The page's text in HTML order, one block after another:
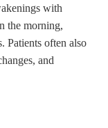
with
the morning,
Patients often also
and